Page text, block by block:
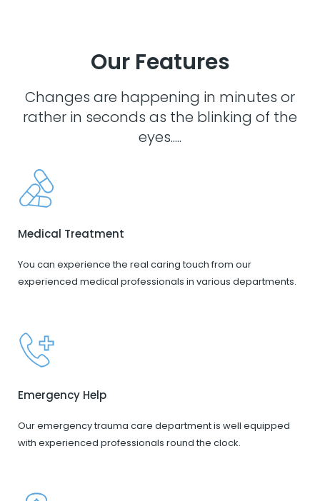
Our Features
Changes are happening in minutes or
rather in seconds as the blinking of the
eyes.....
Medical Treatment
You can experience the real caring touch from our
experienced medical professionals in various departments.
Emergency Help
Our emergency trauma care department is well equipped
with experienced professionals round the clock.